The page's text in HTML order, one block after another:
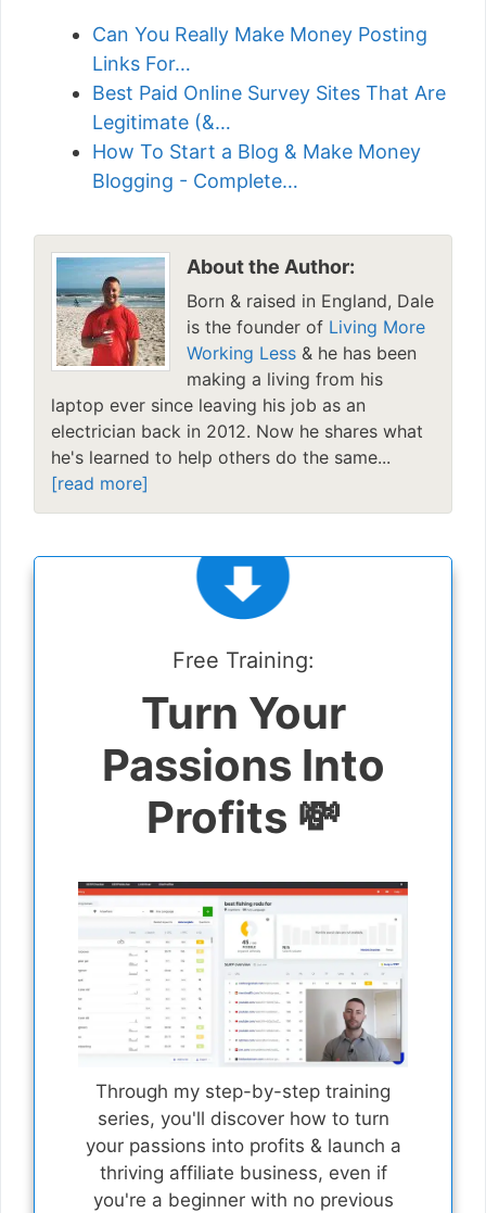
Can You Really Make Money Posting
Links For…
Best Paid Online Survey Sites That Are
Legitimate (&…
How To Start a Blog & Make Money
Blogging - Complete…
About the Author:
Born & raised in England, Dale
is the founder of Living More
Working Less & he has been
making a living from his
laptop ever since leaving his job as an
electrician back in 2012. Now he shares what
he's learned to help others do the same...
[read more]
Free Training:
Turn Your
Passions Into
Profits 💸
Through my step-by-step training
series, you'll discover how to turn
your passions into profits & launch a
thriving affiliate business, even if
you're a beginner with no previous